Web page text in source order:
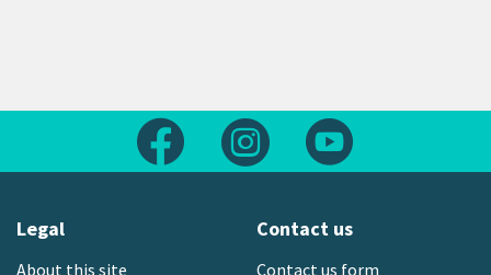
Follow us on FacebookFollow us on Instagram
Legal
About this site
Contact us
Contact us form